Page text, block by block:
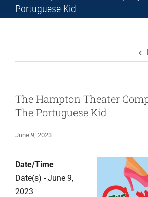
Portuguese Kid
The Hampton Theater
The Portuguese Kid
June 9, 2023
Date/Time
Date(s) - June 9,
2023